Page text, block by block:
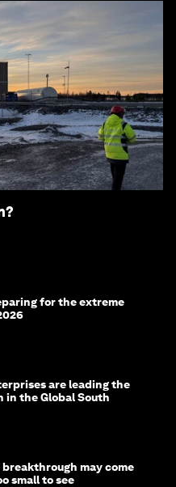
for the extreme
are leading the
the Global South
may come
small to see